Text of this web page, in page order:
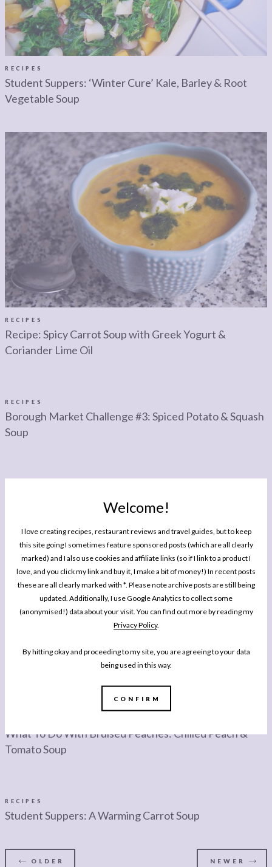
Welcome!
I love creating recipes, restaurant reviews and travel guides, but to keep
this site going I sometimes feature sponsored posts (which are all clearly
marked) and I also use cookies and affiliate links (so if I link to a product I
love, and you click my link and buy it, I make a bit of money!) In recent posts
these are all clearly marked with *. Please note archive posts are still being
updated. Additionally, I use Google Analytics to collect some
(anonymised!) data about your visit. You can find out more by reading my
Privacy Policy.
By hitting okay and proceeding to my site, you are agreeing to your data
being used in this way.
CONFIRM
LEGAL BITS &
PIECES:
COMMENT
DISCLOSURE &
IMAGE CREDITS
RECIPES
Student Suppers: ‘Winter Cure’ Kale, Barley & Root
Vegetable Soup
RECIPES
Recipe: Spicy Carrot Soup with Greek Yogurt &
Coriander Lime Oil
RECIPES
Borough Market Challenge #3: Spiced Potato & Squash
Soup
What To Do With Bruised Peaches: Chilled Peach &
Tomato Soup
RECIPES
Student Suppers: A Warming Carrot Soup
OLDER NEWER